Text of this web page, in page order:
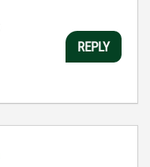
REPLY